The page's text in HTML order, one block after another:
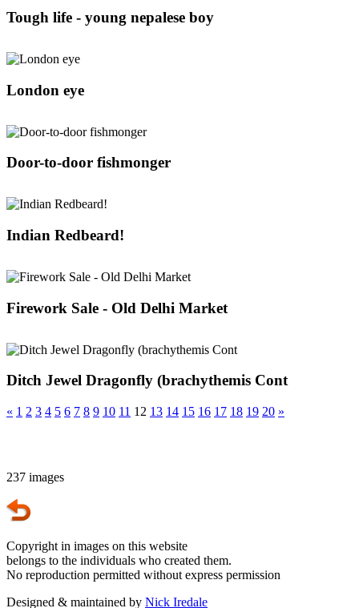
Tough life - young nepalese boy
London eye
Door-to-door fishmonger
Indian Redbeard!
Firework Sale - Old Delhi Market
Ditch Jewel Dragonfly (brachythemis Cont
« 1 2 3 4 5 6 7 8 9 10 11 12 13 14 15 16 17 18 19 20 »
237 images
Copyright in images on this website
belongs to the individuals who created them.
No reproduction permitted without express permission
Designed & maintained by Nick Iredale